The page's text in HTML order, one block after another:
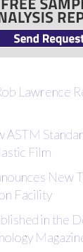
Lawrence
ASTM
Film
New
Facility
in the